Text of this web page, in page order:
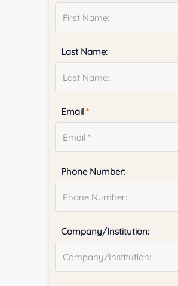
Last Name:
Email*
Phone Number:
Company/Institution: